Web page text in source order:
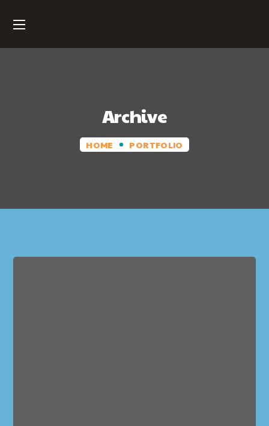
Archive
HOME PORTFOLIO